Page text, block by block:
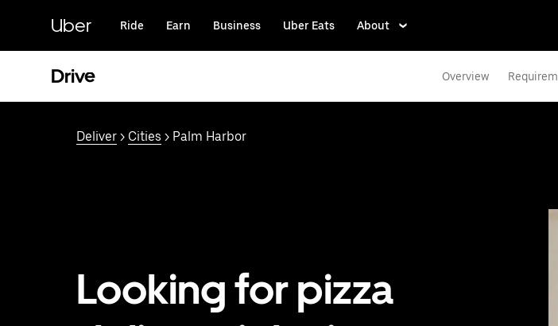
content
Uber Ride Earn Business Uber Eats About
Drive Overview
Deliver > Cities > Palm Harbor
Looking for pizza